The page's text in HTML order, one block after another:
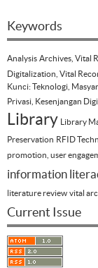
Keywords
Analysis Archives, Vital
Digitalization, Vital
Kunci: Teknologi,
Privasi, Kesenjangan
Library Library
Preservation RFID
promotion, user
information
literature review vital
Current Issue